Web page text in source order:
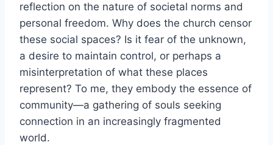
reflection on the nature of societal norms and
personal freedom. Why does the church censor
these social spaces? Is it fear of the unknown,
a desire to maintain control, or perhaps a
misinterpretation of what these places
represent? To me, they embody the essence of
community—a gathering of souls seeking
connection in an increasingly fragmented
world.